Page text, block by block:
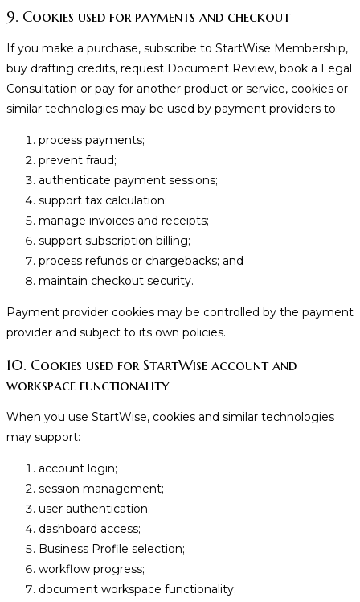
9. Cookies used for payments and checkout
If you make a purchase, subscribe to StartWise Membership,
buy drafting credits, request Document Review, book a Legal
Consultation or pay for another product or service, cookies or
similar technologies may be used by payment providers to:
process payments;
prevent fraud;
authenticate payment sessions;
support tax calculation;
manage invoices and receipts;
support subscription billing;
process refunds or chargebacks; and
maintain checkout security.
Payment provider cookies may be controlled by the payment
provider and subject to its own policies.
10. Cookies used for StartWise account and
workspace functionality
When you use StartWise, cookies and similar technologies
may support:
account login;
session management;
user authentication;
dashboard access;
Business Profile selection;
workflow progress;
document workspace functionality;